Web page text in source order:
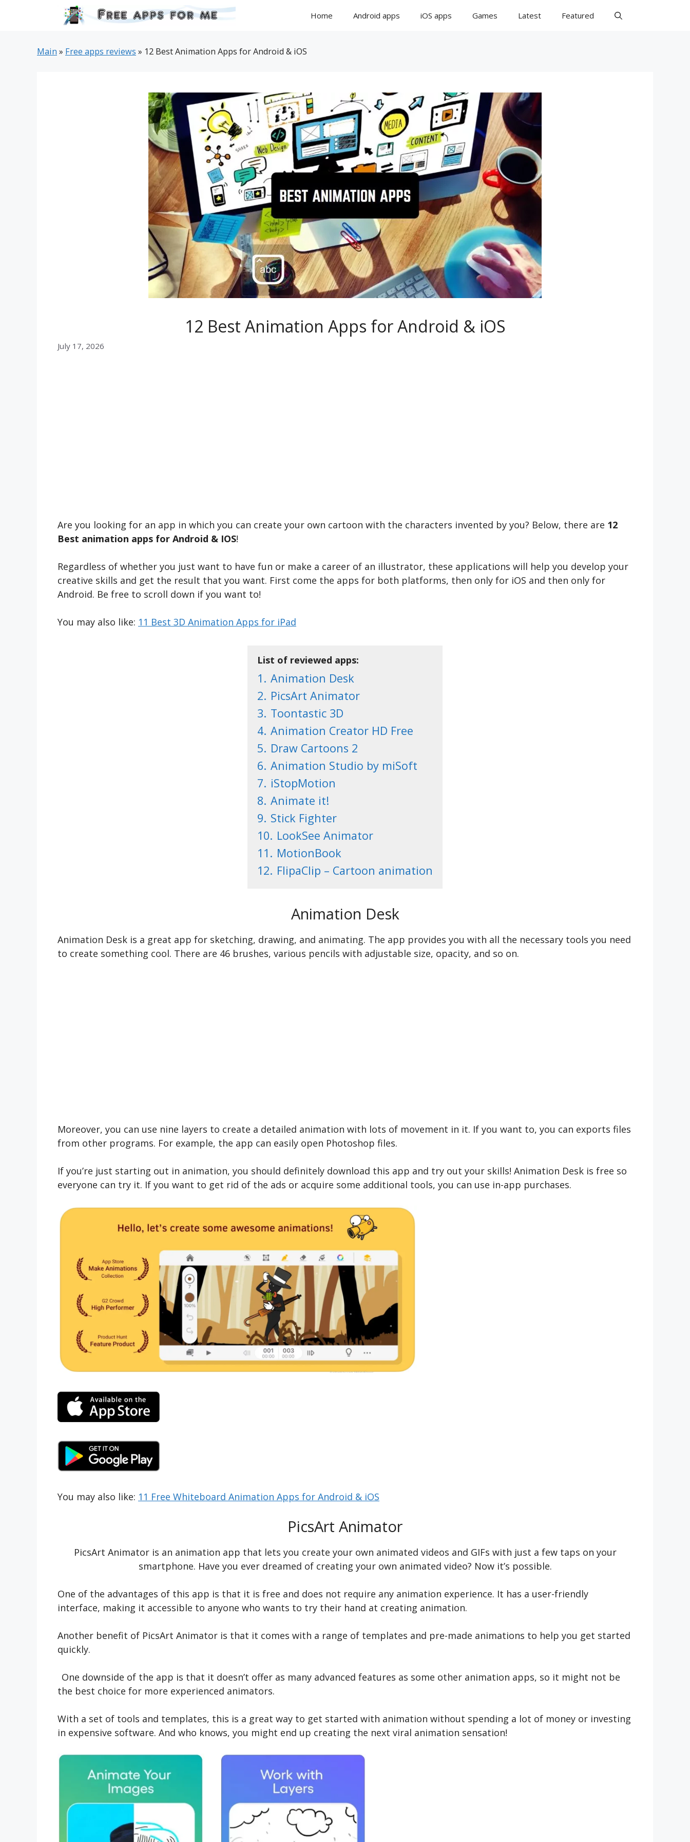
Home Android apps iOS apps Games Latest Featured
Main » Free apps reviews » 12 Best Animation Apps for Android & iOS
12 Best Animation Apps for Android & iOS
July 17, 2026
Are you looking for an app in which you can create your own cartoon with the characters invented by you? Below, there are 12
Best animation apps for Android & IOS!
Regardless of whether you just want to have fun or make a career of an illustrator, these applications will help you develop your
creative skills and get the result that you want. First come the apps for both platforms, then only for iOS and then only for
Android. Be free to scroll down if you want to!
You may also like: 11 Best 3D Animation Apps for iPad
List of reviewed apps:
1. Animation Desk
2. PicsArt Animator
3. Toontastic 3D
4. Animation Creator HD Free
5. Draw Cartoons 2
6. Animation Studio by miSoft
7. iStopMotion
8. Animate it!
9. Stick Fighter
10. LookSee Animator
11. MotionBook
12. FlipaClip – Cartoon animation
Animation Desk
Animation Desk is a great app for sketching, drawing, and animating. The app provides you with all the necessary tools you need
to create something cool. There are 46 brushes, various pencils with adjustable size, opacity, and so on.
Moreover, you can use nine layers to create a detailed animation with lots of movement in it. If you want to, you can exports files
from other programs. For example, the app can easily open Photoshop files.
If you’re just starting out in animation, you should definitely download this app and try out your skills! Animation Desk is free so
everyone can try it. If you want to get rid of the ads or acquire some additional tools, you can use in-app purchases.
You may also like: 11 Free Whiteboard Animation Apps for Android & iOS
PicsArt Animator
PicsArt Animator is an animation app that lets you create your own animated videos and GIFs with just a few taps on your
smartphone. Have you ever dreamed of creating your own animated video? Now it’s possible.
One of the advantages of this app is that it is free and does not require any animation experience. It has a user-friendly
interface, making it accessible to anyone who wants to try their hand at creating animation.
Another benefit of PicsArt Animator is that it comes with a range of templates and pre-made animations to help you get started
quickly.
One downside of the app is that it doesn’t offer as many advanced features as some other animation apps, so it might not be
the best choice for more experienced animators.
With a set of tools and templates, this is a great way to get started with animation without spending a lot of money or investing
in expensive software. And who knows, you might end up creating the next viral animation sensation!